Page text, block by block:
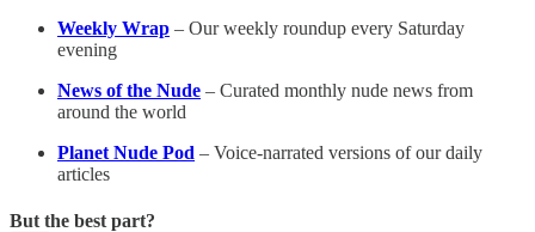
Weekly Wrap – Our weekly roundup every Saturday
evening
News of the Nude – Curated monthly nude news from
around the world
Planet Nude Pod – Voice-narrated versions of our daily
articles
But the best part?